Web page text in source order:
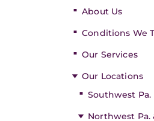
About Us
Conditions We
Our Services
Our Locations
Southwest Pa.
Northwest Pa.